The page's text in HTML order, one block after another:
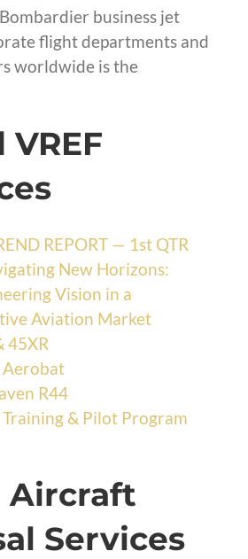
business jet
flight departments and
worldwide is the
VREF
REPORT — 1st QTR
New Horizons:
Vision in a
Aviation Market
45XR
Aerobat
R44
& Pilot Program
Aircraft
Services